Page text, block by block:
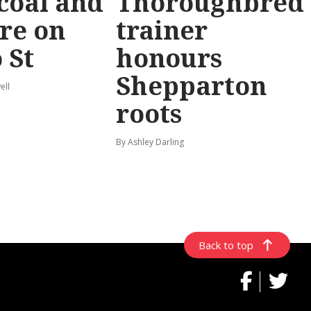
on
St
trainer
honours
Shepparton
roots
By Ashley Darling
Back to top